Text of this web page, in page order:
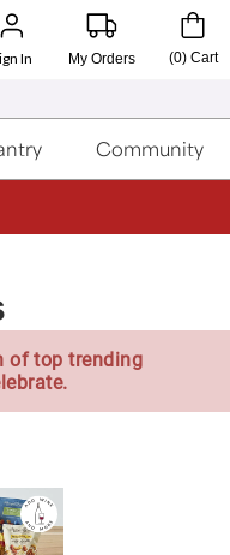
In My Orders (0) Cart
Community
of top trending